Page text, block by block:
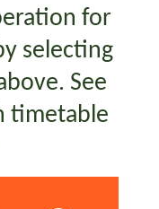
for
selecting
See
timetable